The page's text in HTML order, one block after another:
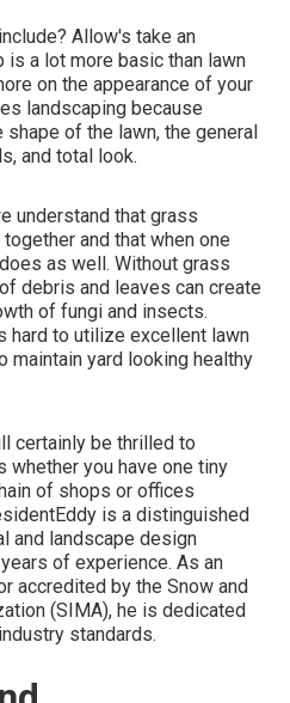
Allow's take an
is a lot more basic than lawn
on the appearance of your
landscaping because
of the lawn, the general
and total look.
understand that grass
and that when one
as well. Without grass
debris and leaves can create
of fungi and insects.
hard to utilize excellent lawn
maintain yard looking healthy
certainly be thrilled to
you have one tiny
of shops or offices
is a distinguished
and landscape design
of experience. As an
accredited by the Snow and
(SIMA), he is dedicated
standards.